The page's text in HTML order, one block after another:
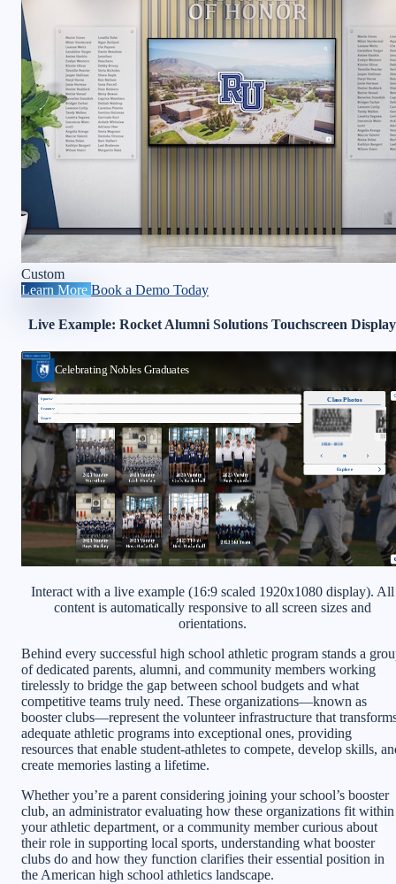
Custom
Learn More Book a Demo Today
Live Example: Rocket Alumni Solutions Touchscreen Display
Interact with a live example (16:9 scaled 1920x1080 display). All
content is automatically responsive to all screen sizes and
orientations.
Behind every successful high school athletic program stands a
of dedicated parents, alumni, and community members working
tirelessly to bridge the gap between school budgets and what
competitive teams truly need. These organizations—known as
booster clubs—represent the volunteer infrastructure that
adequate athletic programs into exceptional ones, providing
resources that enable student-athletes to compete, develop skills,
create memories lasting a lifetime.
Whether you’re a parent considering joining your school’s booster
club, an administrator evaluating how these organizations fit within
your athletic department, or a community member curious about
their role in supporting local sports, understanding what booster
clubs do and how they function clarifies their essential position in
the American high school athletics landscape.